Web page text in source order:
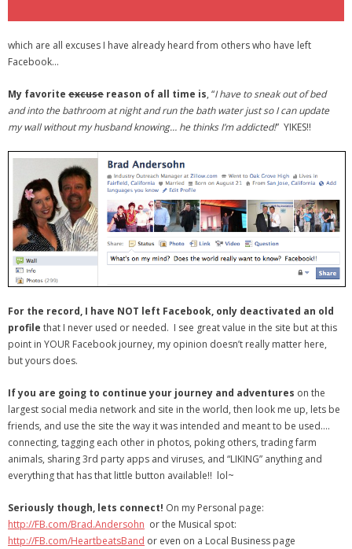
which are all excuses I have already heard from others who have left
Facebook…
My favorite excuse reason of all time is, “I have to sneak out of bed
and into the bathroom at night and run the bath water just so I can update
my wall without my husband knowing… he thinks I’m addicted!” YIKES!!
For the record, I have NOT left Facebook, only deactivated an old
profile that I never used or needed. I see great value in the site but at this
point in YOUR Facebook journey, my opinion doesn’t really matter here,
but yours does.
If you are going to continue your journey and adventures on the
largest social media network and site in the world, then look me up, lets be
friends, and use the site the way it was intended and meant to be used….
connecting, tagging each other in photos, poking others, trading farm
animals, sharing 3rd party apps and viruses, and “LIKING” anything and
everything that has that little button available!! lol~
Seriously though, lets connect! On my Personal page:
http://FB.com/Brad.Andersohn or the Musical spot:
http://FB.com/HeartbeatsBand or even on a Local Business page